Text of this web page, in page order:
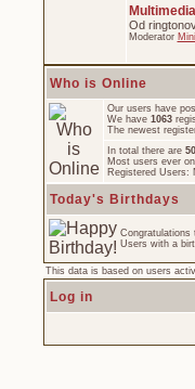
Multimedia
Od
Moderator
Who is Online
Our users have
We have 1063
The newest
In total there are 50
Most users ever
Registered Users:
Today's Birthdays
Congratulations
Users with a
This data is based on users
Log in